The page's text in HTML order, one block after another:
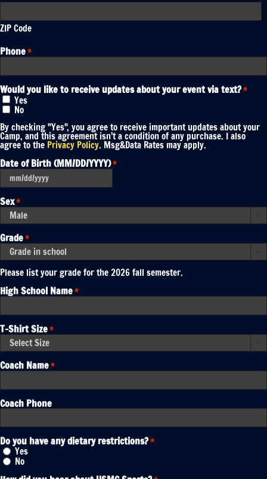
ZIP Code
Phone*
Would you like to receive updates about your event via text?*
Yes
No
By checking "Yes", you agree to receive important updates about your
Camp, and this agreement isn’t a condition of any purchase. I also
agree to the Privacy Policy. Msg&Data Rates may apply.
Date of Birth (MM/DD/YYYY)*
Sex*
Grade*
Please list your grade for the 2026 fall semester.
High School Name*
T-Shirt Size*
Coach Name*
Coach Phone
Do you have any dietary restrictions?*
Yes
No